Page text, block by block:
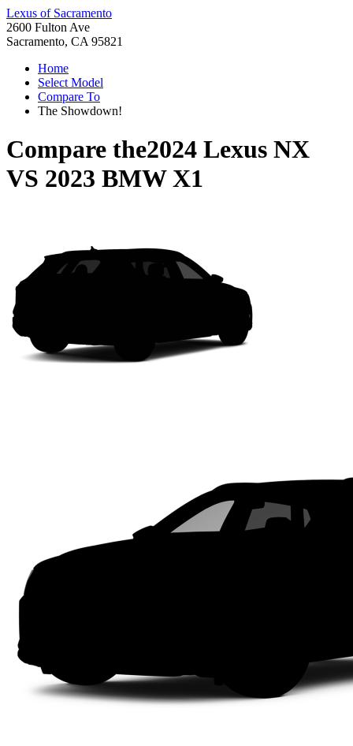
Lexus of Sacramento
2600 Fulton Ave
Sacramento, CA 95821
Home
Select Model
Compare To
The Showdown!
Compare the2024 Lexus NX
VS 2023 BMW X1